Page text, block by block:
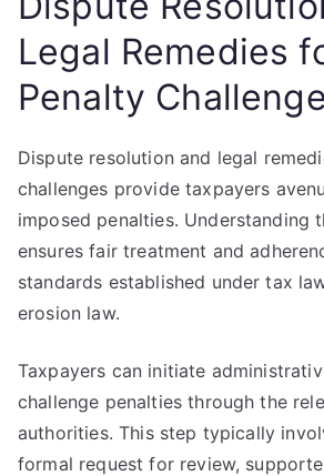
Legal Remedies
Penalty
Dispute resolution and legal
challenges provide taxpayers
imposed penalties. Understanding
ensures fair treatment and
standards established under tax
erosion law.
Taxpayers can initiate
challenge penalties through the
authorities. This step typically
formal request for review,